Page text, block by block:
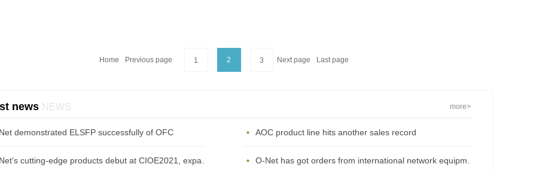
Home Previous page 1 2 3 Next page Last page
news NEWS more>
demonstrated ELSFP successfully of OFC AOC product line hits another sales record